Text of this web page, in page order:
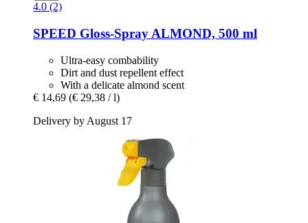
4.0 (2)
SPEED Gloss-​Spray ALMOND, 500 ml
Ultra-easy combability
Dirt and dust repellent effect
With a delicate almond scent
€ 14,69 (€ 29,38 / l)
Delivery by August 17